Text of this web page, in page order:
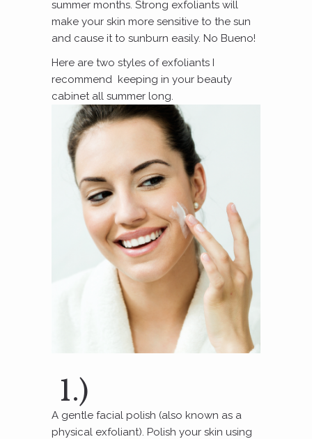
summer months. Strong exfoliants will
make your skin more sensitive to the sun
and cause it to sunburn easily. No Bueno!
Here are two styles of exfoliants I
recommend keeping in your beauty
cabinet all summer long.
1.)
A gentle facial polish (also known as a
physical exfoliant). Polish your skin using